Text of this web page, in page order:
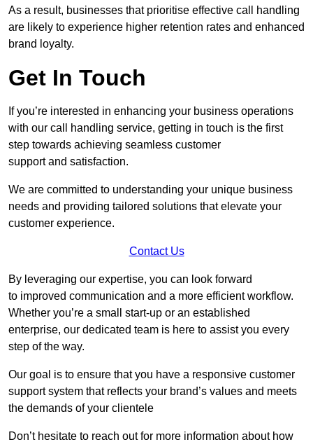
As a result, businesses that prioritise effective call handling
are likely to experience higher retention rates and enhanced
brand loyalty.
Get In Touch
If you’re interested in enhancing your business operations
with our call handling service, getting in touch is the first
step towards achieving seamless customer
support and satisfaction.
We are committed to understanding your unique business
needs and providing tailored solutions that elevate your
customer experience.
Contact Us
By leveraging our expertise, you can look forward
to improved communication and a more efficient workflow.
Whether you’re a small start-up or an established
enterprise, our dedicated team is here to assist you every
step of the way.
Our goal is to ensure that you have a responsive customer
support system that reflects your brand’s values and meets
the demands of your clientele
Don’t hesitate to reach out for more information about how